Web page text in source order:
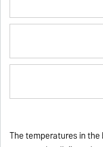
The temperatures in the